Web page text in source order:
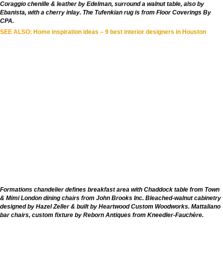
Coraggio chenille & leather by Edelman, surround a walnut table, also by
Ebanista, with a cherry inlay. The Tufenkian rug is from Floor Coverings By
CPA.
SEE ALSO: Home inspiration ideas – 9 best interior designers in Houston
Formations chandelier defines breakfast area with Chaddock table from Town
& Mimi London dining chairs from John Brooks Inc. Bleached-walnut cabinetry
designed by Hazel Zeller & built by Heartwood Custom Woodworks. Mattaliano
bar chairs, custom fixture by Reborn Antiques from Kneedler-Fauchère.